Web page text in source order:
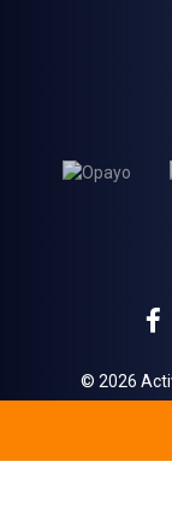
© 2026